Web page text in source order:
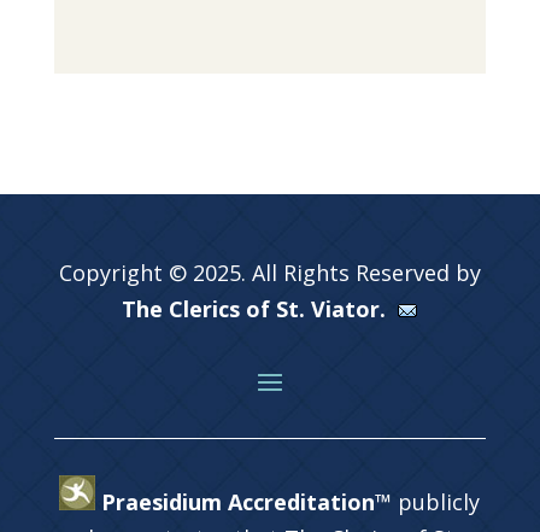
Copyright © 2025. All Rights Reserved by
The Clerics of St. Viator.
Praesidium Accreditation™ publicly